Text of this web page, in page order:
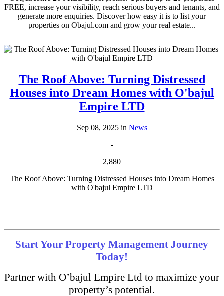
FREE, increase your visibility, reach serious buyers and tenants, and
generate more enquiries. Discover how easy it is to list your
properties on Obajul.com and grow your real estate...
The Roof Above: Turning Distressed
Houses into Dream Homes with O'bajul
Empire LTD
Sep 08, 2025 in News
-
2,880
The Roof Above: Turning Distressed Houses into Dream Homes
with O'bajul Empire LTD
Start Your Property Management Journey
Today!
Partner with O’bajul Empire Ltd to maximize your
property’s potential.